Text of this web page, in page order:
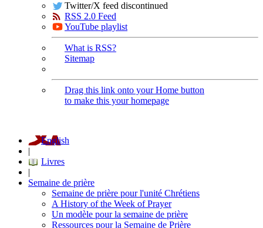
Twitter/X feed discontinued
RSS 2.0 Feed
YouTube playlist
What is RSS?
Sitemap
Drag this link onto your Home button
to make this your homepage
English
|
Livres
|
Semaine de prière
Semaine de prière pour l'unité Chrétiens
A History of the Week of Prayer
Un modèle pour la semaine de prière
Ressources pour la Semaine de Prière